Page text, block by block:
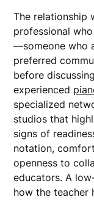
The relationship
professional
—someone who
preferred
before
experienced
specialized
studios that
signs of
notation,
openness to
educators. A
how the teacher